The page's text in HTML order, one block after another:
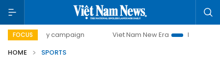
FOCUS
day campaign Viet Nam New Era
Bringing
HOME
SPORTS